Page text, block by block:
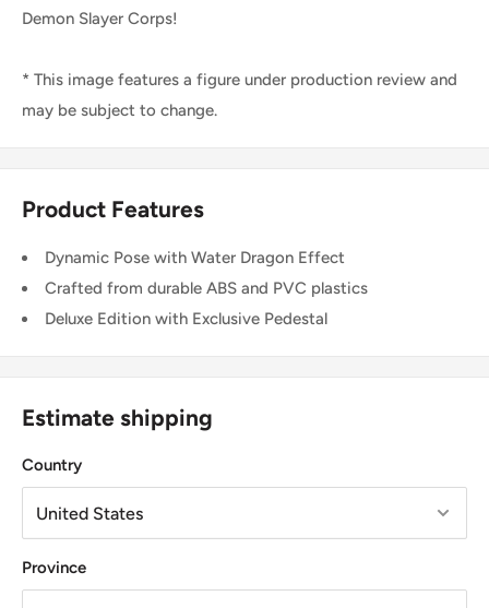
Demon Slayer Corps!
* This image features a figure under production review and
may be subject to change.
Product Features
Dynamic Pose with Water Dragon Effect
Crafted from durable ABS and PVC plastics
Deluxe Edition with Exclusive Pedestal
Estimate shipping
Country
Province